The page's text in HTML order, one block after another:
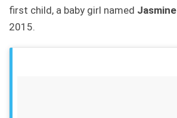
first child, a baby girl named Jasmine
2015.